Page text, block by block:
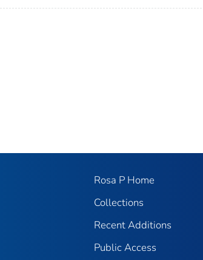
Rosa P Home
Collections
Recent Additions
Public Access